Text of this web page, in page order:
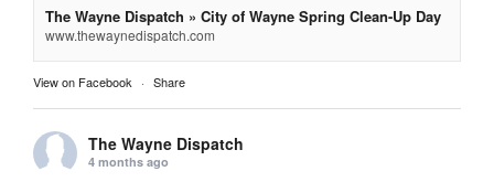
The Wayne Dispatch » City of Wayne Spring Clean-Up Day
www.thewaynedispatch.com
View on Facebook · Share
The Wayne Dispatch
4 months ago